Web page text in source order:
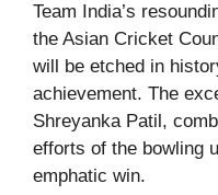
Team India’s
the Asian Cricket
will be etched in
achievement. The
Shreyanka Patil,
efforts of the bowling
emphatic win.